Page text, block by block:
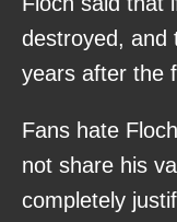
destroyed, and
years after the
Fans hate
not share his
completely